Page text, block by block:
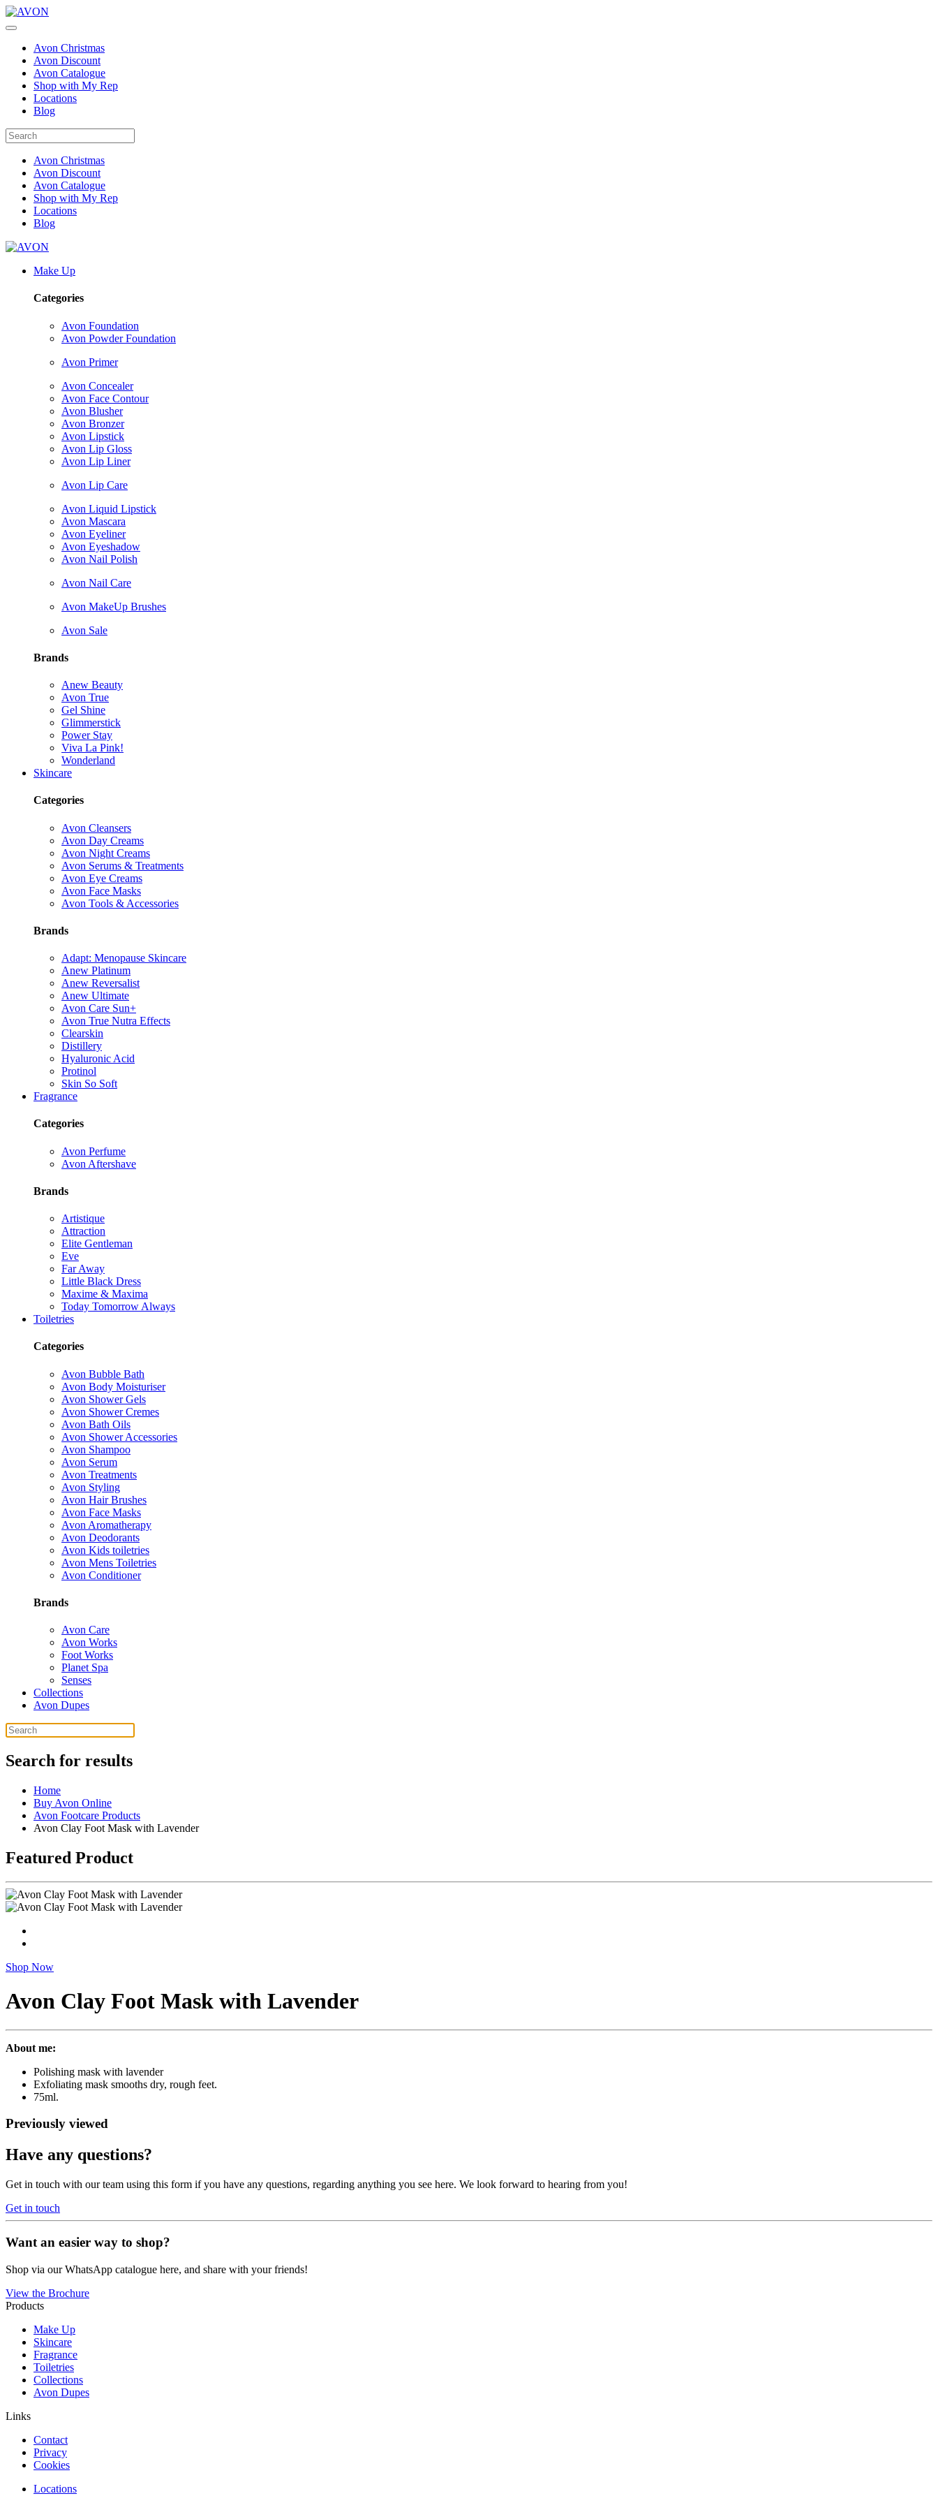
Avon Christmas
Avon Discount
Avon Catalogue
Shop with My Rep
Locations
Blog
Avon Christmas
Avon Discount
Avon Catalogue
Shop with My Rep
Locations
Blog
Make Up
Categories
Avon Foundation
Avon Powder Foundation
Avon Primer
Avon Concealer
Avon Face Contour
Avon Blusher
Avon Bronzer
Avon Lipstick
Avon Lip Gloss
Avon Lip Liner
Avon Lip Care
Avon Liquid Lipstick
Avon Mascara
Avon Eyeliner
Avon Eyeshadow
Avon Nail Polish
Avon Nail Care
Avon MakeUp Brushes
Avon Sale
Brands
Anew Beauty
Avon True
Gel Shine
Glimmerstick
Power Stay
Viva La Pink!
Wonderland
Skincare
Categories
Avon Cleansers
Avon Day Creams
Avon Night Creams
Avon Serums & Treatments
Avon Eye Creams
Avon Face Masks
Avon Tools & Accessories
Brands
Adapt: Menopause Skincare
Anew Platinum
Anew Reversalist
Anew Ultimate
Avon Care Sun+
Avon True Nutra Effects
Clearskin
Distillery
Hyaluronic Acid
Protinol
Skin So Soft
Fragrance
Categories
Avon Perfume
Avon Aftershave
Brands
Artistique
Attraction
Elite Gentleman
Eve
Far Away
Little Black Dress
Maxime & Maxima
Today Tomorrow Always
Toiletries
Categories
Avon Bubble Bath
Avon Body Moisturiser
Avon Shower Gels
Avon Shower Cremes
Avon Bath Oils
Avon Shower Accessories
Avon Shampoo
Avon Serum
Avon Treatments
Avon Styling
Avon Hair Brushes
Avon Face Masks
Avon Aromatherapy
Avon Deodorants
Avon Kids toiletries
Avon Mens Toiletries
Avon Conditioner
Brands
Avon Care
Avon Works
Foot Works
Planet Spa
Senses
Collections
Avon Dupes
Search for results
Home
Buy Avon Online
Avon Footcare Products
Avon Clay Foot Mask with Lavender
Featured Product
Shop Now
Avon Clay Foot Mask with Lavender
About me:
Polishing mask with lavender
Exfoliating mask smooths dry, rough feet.
75ml.
Previously viewed
Have any questions?
Get in touch with our team using this form if you have any questions, regarding anything you see here. We look forward to hearing from you!
Get in touch
Want an easier way to shop?
Shop via our WhatsApp catalogue here, and share with your friends!
View the Brochure
Products
Make Up
Skincare
Fragrance
Toiletries
Collections
Avon Dupes
Links
Contact
Privacy
Cookies
Locations